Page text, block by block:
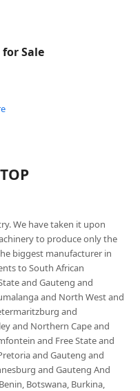
for Sale
We have taken it upon
to produce only the
biggest manufacturer in
to South African
and Gauteng and
and North West and
and
and Northern Cape and
and Free State and
and Gauteng and
and Gauteng And
Botswana, Burkina,